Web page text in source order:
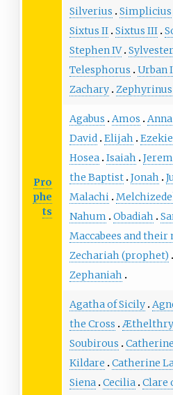
Silverius
Simplicius
Sixtus II Sixtus III
Stephen IV
Telesphorus
Urban I
Zachary Zephyrinus
Pro
phe
ts
Agabus Amos Anna
David Elijah
Hosea Isaiah
the Baptist Jonah
Malachi
Nahum
Obadiah
Maccabees and
Zechariah (prophet)
Zephaniah
Agatha of Sicily
the Cross
Soubirous
Kildare
Catherine
Siena Cecilia Clare